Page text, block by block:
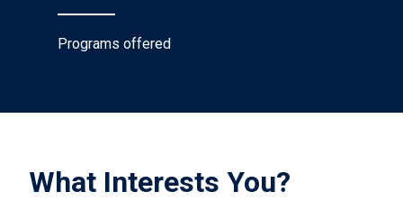
Programs offered
What Interests You?